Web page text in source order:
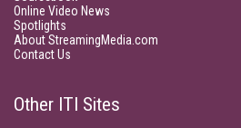
Online Video News
Spotlights
About StreamingMedia.com
Contact Us
Other ITI Sites